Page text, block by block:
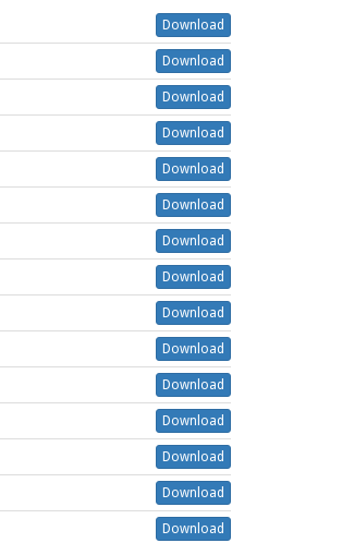
Download
Download
Download
Download
Download
Download
Download
Download
Download
Download
Download
Download
Download
Download
Download